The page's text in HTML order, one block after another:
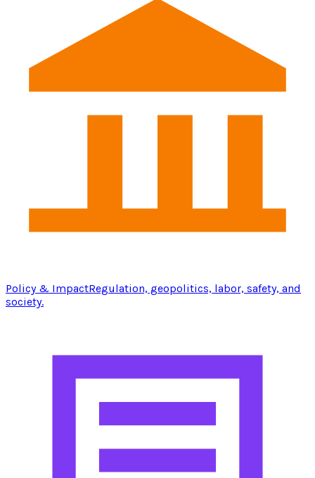
Policy & ImpactRegulation, geopolitics, labor, safety, and
society.